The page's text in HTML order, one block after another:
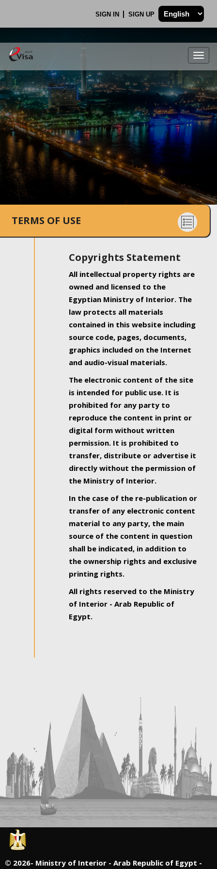
SIGN IN SIGN UP
.
TERMS OF USE
Copyrights Statement
All intellectual property rights are
owned and licensed to the
Egyptian Ministry of Interior. The
law protects all materials
contained in this website including
source code, pages, documents,
graphics included on the Internet
and audio-visual materials.
The electronic content of the site
is intended for public use. It is
prohibited for any party to
reproduce the content in print or
digital form without written
permission. It is prohibited to
transfer, distribute or advertise it
directly without the permission of
the Ministry of Interior.
In the case of the re-publication or
transfer of any electronic content
material to any party, the main
source of the content in question
shall be indicated, in addition to
the ownership rights and exclusive
printing rights.
All rights reserved to the Ministry
of Interior - Arab Republic of
Egypt.
© 2026- Ministry of Interior - Arab Republic of Egypt -